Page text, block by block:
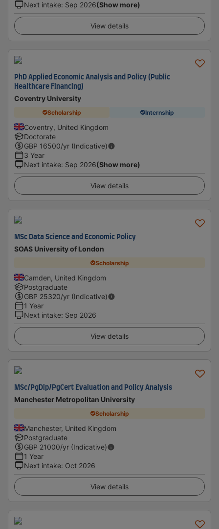
Next intake: Sep 2026(Show more)
View details
PhD Applied Economic Analysis and Policy (Public
Healthcare Financing)
Coventry University
Scholarship Internship
Coventry, United Kingdom
Doctorate
GBP 16500/yr (Indicative)
3 Year
Next intake: Sep 2026(Show more)
View details
MSc Data Science and Economic Policy
SOAS University of London
Scholarship
Camden, United Kingdom
Postgraduate
GBP 25320/yr (Indicative)
1 Year
Next intake: Sep 2026
View details
MSc/PgDip/PgCert Evaluation and Policy Analysis
Manchester Metropolitan University
Scholarship
Manchester, United Kingdom
Postgraduate
GBP 21000/yr (Indicative)
1 Year
Next intake: Oct 2026
View details